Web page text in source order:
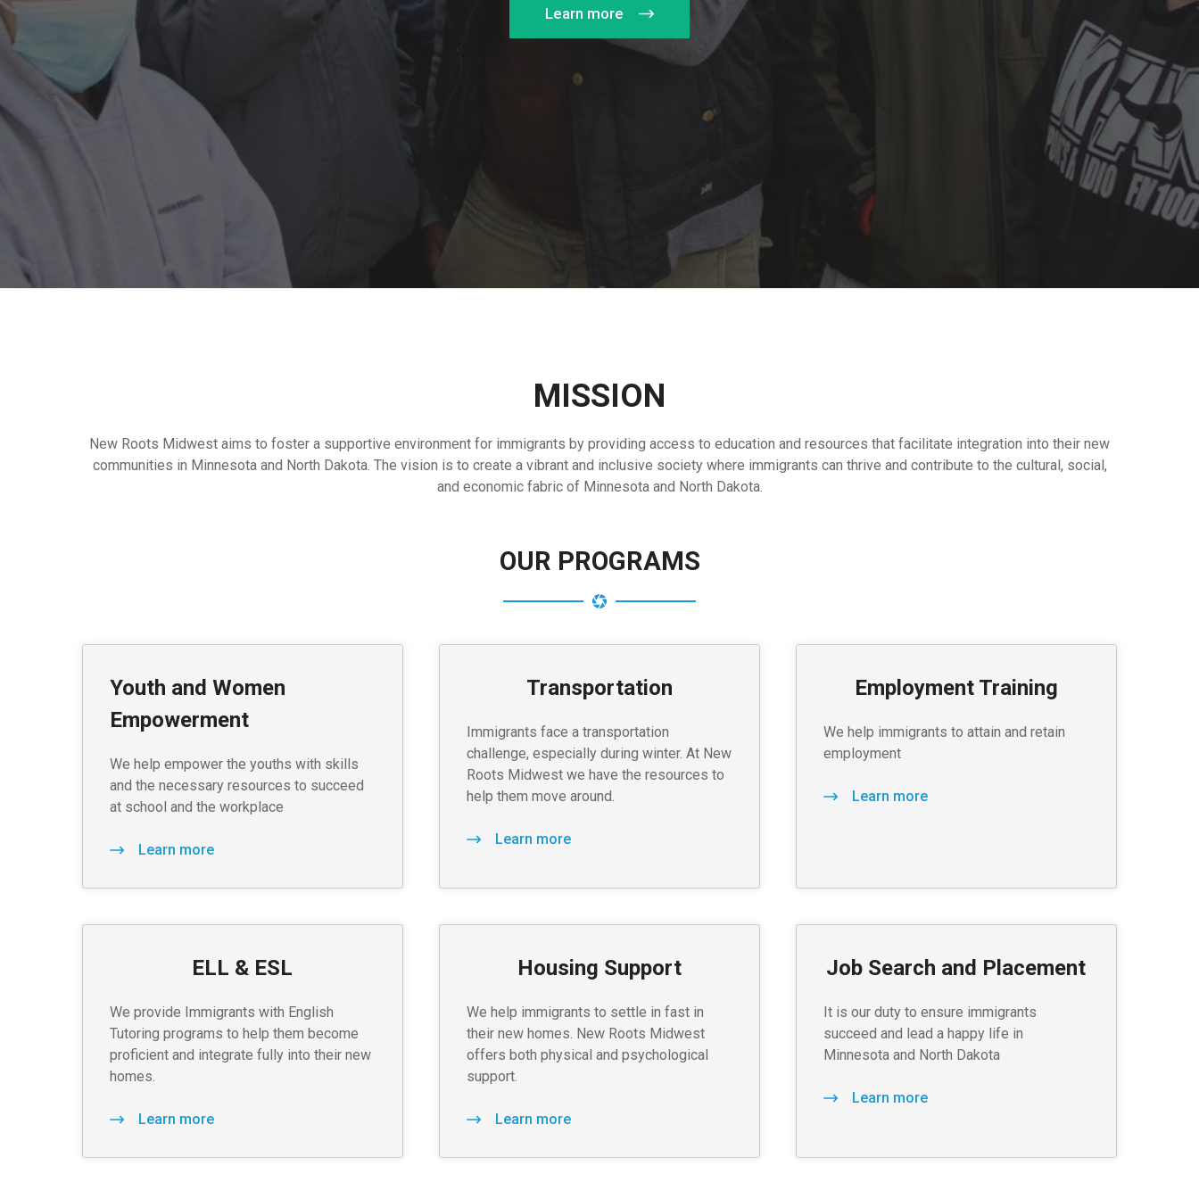
Learn more
MISSION
New Roots Midwest aims to foster a supportive environment for immigrants by providing access to education and resources that facilitate integration into their new
communities in Minnesota and North Dakota. The vision is to create a vibrant and inclusive society where immigrants can thrive and contribute to the cultural, social,
and economic fabric of Minnesota and North Dakota.
OUR PROGRAMS
Youth and Women
Empowerment
We help empower the youths with skills
and the necessary resources to succeed
at school and the workplace
Learn more
Transportation
Immigrants face a transportation
challenge, especially during winter. At New
Roots Midwest we have the resources to
help them move around.
Learn more
Employment Training
We help immigrants to attain and retain
employment
Learn more
ELL & ESL
We provide Immigrants with English
Tutoring programs to help them become
proficient and integrate fully into their new
homes.
Learn more
Housing Support
We help immigrants to settle in fast in
their new homes. New Roots Midwest
offers both physical and psychological
support.
Learn more
Job Search and Placement
It is our duty to ensure immigrants
succeed and lead a happy life in
Minnesota and North Dakota
Learn more